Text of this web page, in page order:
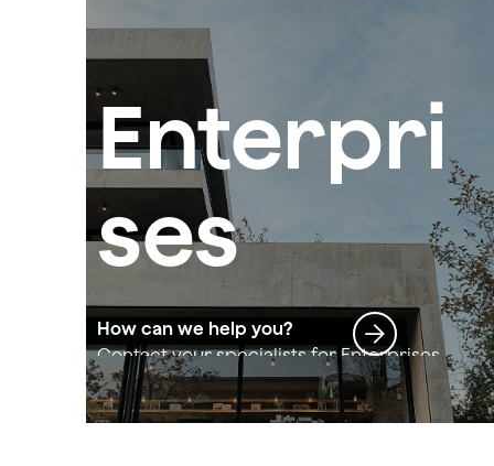
Enterpri
ses
How can we help you?
Contact your specialists for Enterprises